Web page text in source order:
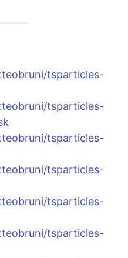
tsparticles-
tsparticles-
tsparticles-
tsparticles-
tsparticles-
tsparticles-